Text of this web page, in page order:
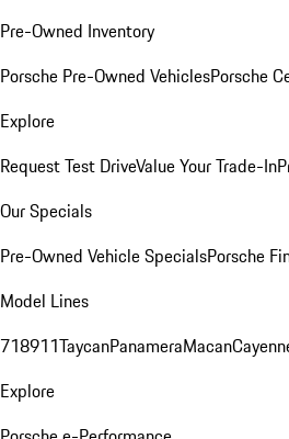
Pre-Owned Inventory
Porsche Pre-Owned VehiclesPorsche
Explore
Request Test DriveValue Your Trade-In
Our Specials
Pre-Owned Vehicle SpecialsPorsche
Model Lines
718911TaycanPanameraMacan
Explore